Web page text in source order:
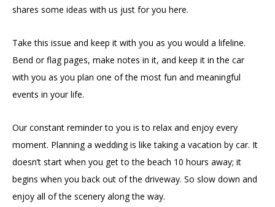
shares some ideas with us just for you here.
Take this issue and keep it with you as you would a lifeline.
Bend or flag pages, make notes in it, and keep it in the car
with you as you plan one of the most fun and meaningful
events in your life.
Our constant reminder to you is to relax and enjoy every
moment. Planning a wedding is like taking a vacation by car. It
doesn’t start when you get to the beach 10 hours away; it
begins when you back out of the driveway. So slow down and
enjoy all of the scenery along the way.